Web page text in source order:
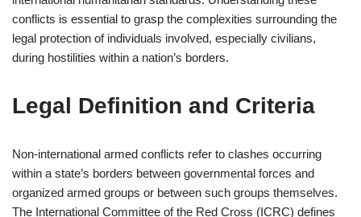
conflicts is essential to grasp the complexities surrounding the
legal protection of individuals involved, especially civilians,
during hostilities within a nation’s borders.
Legal Definition and Criteria
Non-international armed conflicts refer to clashes occurring
within a state’s borders between governmental forces and
organized armed groups or between such groups themselves.
The International Committee of the Red Cross (ICRC) defines